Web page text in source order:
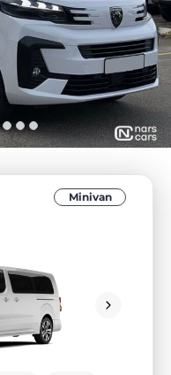
Minivan